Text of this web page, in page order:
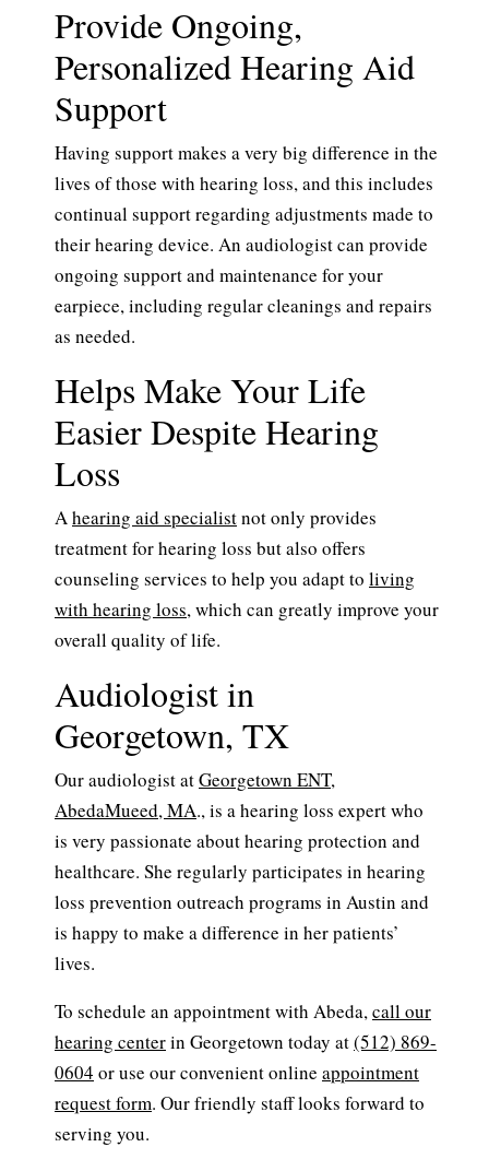
Provide Ongoing,
Personalized Hearing Aid
Support
Having support makes a very big difference in the
lives of those with hearing loss, and this includes
continual support regarding adjustments made to
their hearing device. An audiologist can provide
ongoing support and maintenance for your
earpiece, including regular cleanings and repairs
as needed.
Helps Make Your Life
Easier Despite Hearing
Loss
Ahearing aid specialistnot only provides
treatment for hearing loss but also offers
counseling services to help you adapt to living
with hearing loss, which can greatly improve your
overall quality of life.
Audiologist in
Georgetown, TX
Our audiologist atGeorgetown ENT,
AbedaMueed, MA., is a hearing loss expert who
is very passionate about hearing protection and
healthcare. She regularly participates in hearing
loss prevention outreach programs in Austin and
is happy to make a difference in her patients’
lives.
To schedule an appointment with Abeda,call our
hearing centerin Georgetown today at(512) 869-
0604 or use our convenient online appointment
request form. Our friendly staff looks forward to
serving you.